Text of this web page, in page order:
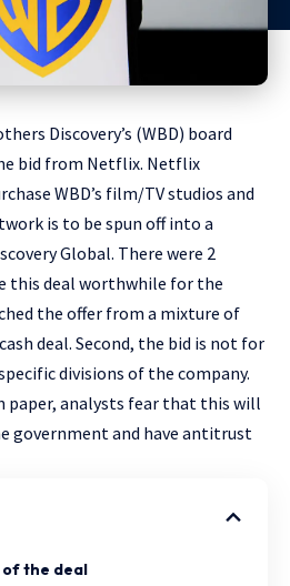
Discovery’s (WBD) board
bid from Netflix. Netflix
WBD’s film/TV studios and
is to be spun off into a
Global. There were 2
this deal worthwhile for the
the offer from a mixture of
deal. Second, the bid is not for
divisions of the company.
paper, analysts fear that this will
government and have antitrust
the deal